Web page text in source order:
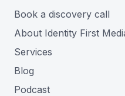
Book a discovery call
About Identity First
Services
Blog
Podcast